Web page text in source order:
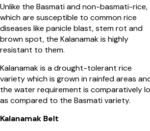
Unlike the Basmati and non-basmati-rice,
which are susceptible to common rice
diseases like panicle blast, stem rot and
brown spot, the Kalanamak is highly
resistant to them.
Kalanamak is a drought-tolerant rice
variety which is grown in rainfed areas
the water requirement is comparatively
as compared to the Basmati variety.
Kalanamak Belt